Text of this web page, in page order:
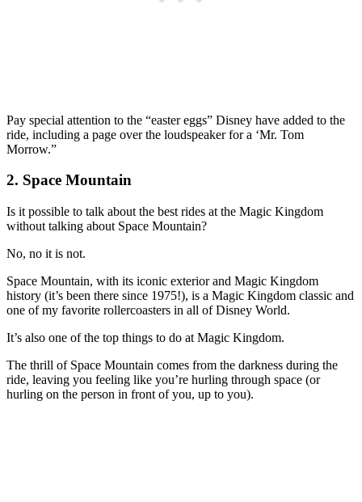
Pay special attention to the “easter eggs” Disney have added to the
ride, including a page over the loudspeaker for a ‘Mr. Tom
Morrow.”
2. Space Mountain
Is it possible to talk about the best rides at the Magic Kingdom
without talking about Space Mountain?
No, no it is not.
Space Mountain, with its iconic exterior and Magic Kingdom
history (it’s been there since 1975!), is a Magic Kingdom classic and
one of my favorite rollercoasters in all of Disney World.
It’s also one of the top things to do at Magic Kingdom.
The thrill of Space Mountain comes from the darkness during the
ride, leaving you feeling like you’re hurling through space (or
hurling on the person in front of you, up to you).